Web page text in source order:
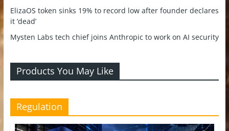
ElizaOS token sinks 19% to record low after founder declares
it ‘dead’
Mysten Labs tech chief joins Anthropic to work on AI security
Products You May Like
Regulation